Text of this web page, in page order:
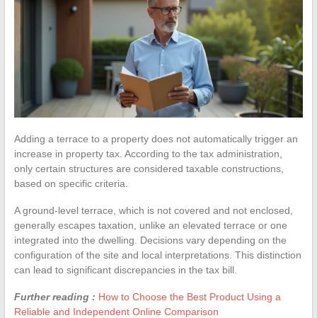
Adding a terrace to a property does not automatically trigger an
increase in property tax. According to the tax administration,
only certain structures are considered taxable constructions,
based on specific criteria.
A ground-level terrace, which is not covered and not enclosed,
generally escapes taxation, unlike an elevated terrace or one
integrated into the dwelling. Decisions vary depending on the
configuration of the site and local interpretations. This distinction
can lead to significant discrepancies in the tax bill.
Further reading : How to Choose the Best Product Using a
Reliable and Independent Online Comparison